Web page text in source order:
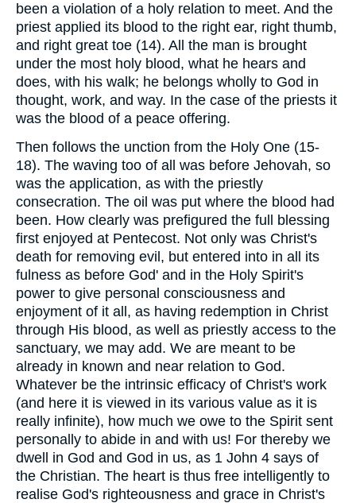
been a violation of a holy relation to meet. And the
priest applied its blood to the right ear, right thumb,
and right great toe (14). All the man is brought
under the most holy blood, what he hears and
does, with his walk; he belongs wholly to God in
thought, work, and way. In the case of the priests it
was the blood of a peace offering.
Then follows the unction from the Holy One (15-
18). The waving too of all was before Jehovah, so
was the application, as with the priestly
consecration. The oil was put where the blood had
been. How clearly was prefigured the full blessing
first enjoyed at Pentecost. Not only was Christ's
death for removing evil, but entered into in all its
fulness as before God' and in the Holy Spirit's
power to give personal consciousness and
enjoyment of it all, as having redemption in Christ
through His blood, as well as priestly access to the
sanctuary, we may add. We are meant to be
already in known and near relation to God.
Whatever be the intrinsic efficacy of Christ's work
(and here it is viewed in its various value as it is
really infinite), how much we owe to the Spirit sent
personally to abide in and with us! For thereby we
dwell in God and God in us, as 1 John 4 says of
the Christian. The heart is thus free intelligently to
realise God's righteousness and grace in Christ's